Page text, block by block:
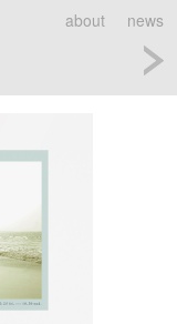
news
about